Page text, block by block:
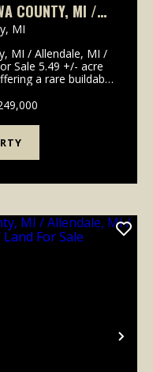
COUNTY, MI /
CORNER LOT /
MI
MI / Allendale, MI /
Sale 5.49 +/- acre
a rare buildable
the corner ...